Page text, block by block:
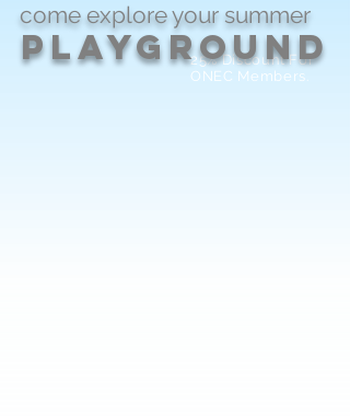
25% Discount For
ONEC Members.
PlayGround
come exploreyour summer